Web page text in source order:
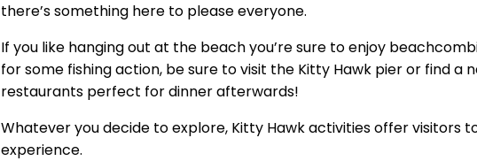
there’s something here to please everyone.
If you like hanging out at the beach you’re sure to enjoy
for some fishing action, be sure to visit the Kitty Hawk pier or find
restaurants perfect for dinner afterwards!
Whatever you decide to explore, Kitty Hawk activities offer visitors
experience.